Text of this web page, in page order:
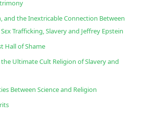
and the Inextricable Connection Between
Trafficking, Slavery and Jeffrey Epstein
Hall of Shame
Ultimate Cult Religion of Slavery and
Between Science and Religion